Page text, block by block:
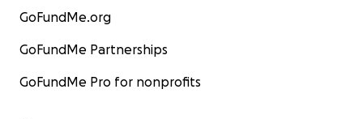
GoFundMe.org
GoFundMe Partnerships
GoFundMe Pro for nonprofits